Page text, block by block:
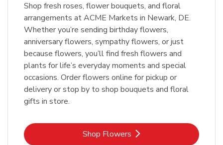
Shop fresh roses, flower bouquets, and floral
arrangements at ACME Markets in Newark, DE.
Whether you’re sending birthday flowers,
anniversary flowers, sympathy flowers, or just
because flowers, you’ll find fresh flowers and
plants for life’s everyday moments and special
occasions. Order flowers online for pickup or
delivery or stop by to shop bouquets and floral
gifts in store.
Shop FlowersLink Opens in New Tab